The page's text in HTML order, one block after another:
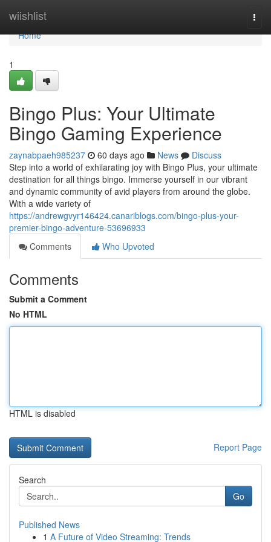
wiishlist
Home
Home
1
Bingo Plus: Your Ultimate
Bingo Gaming Experience
zaynabpaeh985237 60 days ago News
Discuss
Step into a world of exhilarating joy with Bingo Plus, your ultimate
destination for all things bingo. Immerse yourself in our vibrant
and dynamic community of avid players from around the globe.
With a wide variety of
https://andrewgvyr146424.canariblogs.com/bingo-plus-your-
premier-bingo-adventure-53696933
Comments
Who Upvoted
Comments
Submit a Comment
No HTML
HTML is disabled
Report Page
Search
Go
Published News
1 A Future of Video Streaming: Trends